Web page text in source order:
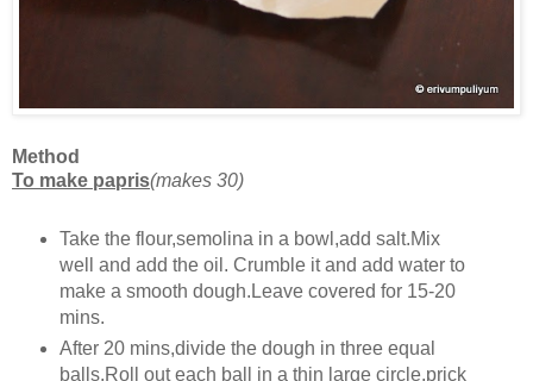
Method
To make papris(makes 30)
Take the flour,semolina in a bowl,add salt.Mix
well and add the oil. Crumble it and add water to
make a smooth dough.Leave covered for 15-20
mins.
After 20 mins,divide the dough in three equal
balls.Roll out each ball in a thin large circle,prick